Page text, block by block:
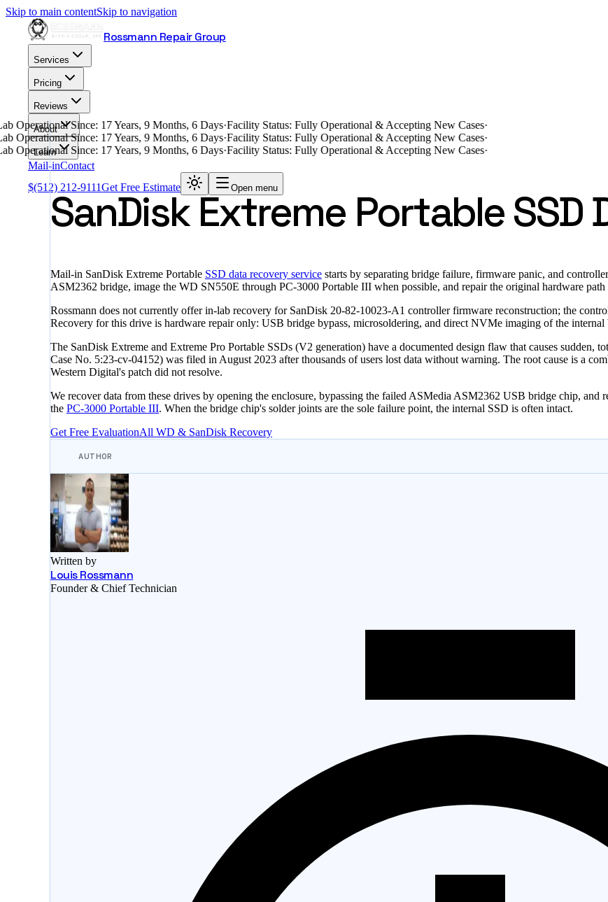
Skip to main contentSkip to navigation
Rossmann Repair Group
Services
Pricing
Reviews
About
Learn
Mail-inContact
$(512) 212-9111Get Free Estimate Open menu
Operational Since: 17 Years, 9 Months, 6 Days·Facility Status: Fully Operational & Accepting New Cases·
Operational Since: 17 Years, 9 Months, 6 Days·Facility Status: Fully Operational & Accepting New Cases·
Operational Since: 17 Years, 9 Months, 6 Days·Facility Status: Fully Operational & Accepting New Cases·
SanDisk Extreme Portable SSD
Mail-in SanDisk Extreme Portable SSD data recovery service starts by separating bridge failure, firmware panic, and
ASM2362 bridge, image the WD SN550E through PC-3000 Portable III when possible, and repair the original hardware
Rossmann does not currently offer in-lab recovery for SanDisk 20-82-10023-A1 controller firmware reconstruction; the
Recovery for this drive is hardware repair only: USB bridge bypass, microsoldering, and direct NVMe imaging of the
The SanDisk Extreme and Extreme Pro Portable SSDs (V2 generation) have a documented design flaw that causes sudden,
Case No. 5:23-cv-04152) was filed in August 2023 after thousands of users lost data without warning. The root cause is a
Western Digital's patch did not resolve.
We recover data from these drives by opening the enclosure, bypassing the failed ASMedia ASM2362 USB bridge chip,
the PC-3000 Portable III. When the bridge chip's solder joints are the sole failure point, the internal SSD is often intact.
Get Free EvaluationAll WD & SanDisk Recovery
AUTHOR
Written by
Louis Rossmann
Founder & Chief Technician